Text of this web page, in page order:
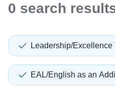
0 search
Leadership/Excellence
EAL/English as an